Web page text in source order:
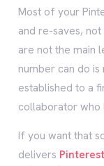
Most of your
and re-saves,
are not the main
number can do
established to a
collaborator who
If you want that
delivers